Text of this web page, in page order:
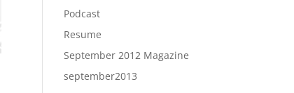
Podcast
Resume
September 2012 Magazine
september2013